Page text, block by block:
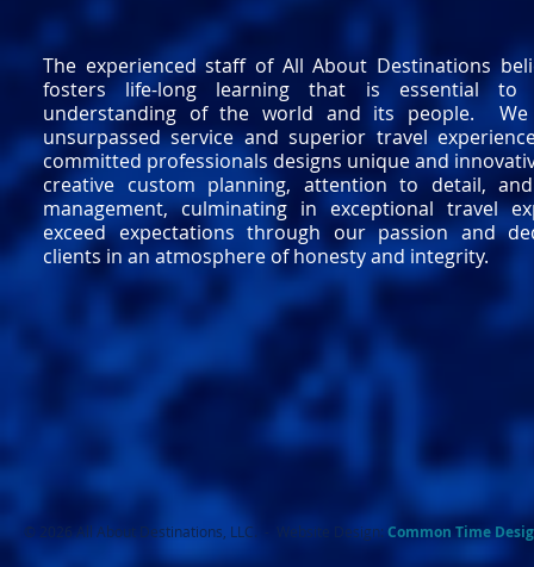
The experienced staff of All About Destinations
fosters life-long learning that is essential to
understanding of the world and its people.
unsurpassed service and superior travel
committed professionals designs unique and
creative custom planning, attention to detail,
management, culminating in exceptional travel
exceed expectations through our passion and
clients in an atmosphere of honesty and integrity.
© 2026 All About Destinations, LLC. - Website Design: Common